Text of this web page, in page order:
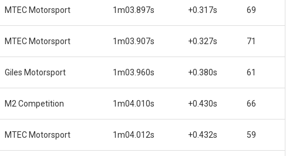
MTEC Motorsport 1m03.897s +0.317s 69
MTEC Motorsport 1m03.907s +0.327s 71
Giles Motorsport 1m03.960s +0.380s 61
M2 Competition 1m04.010s +0.430s 66
MTEC Motorsport 1m04.012s +0.432s 59